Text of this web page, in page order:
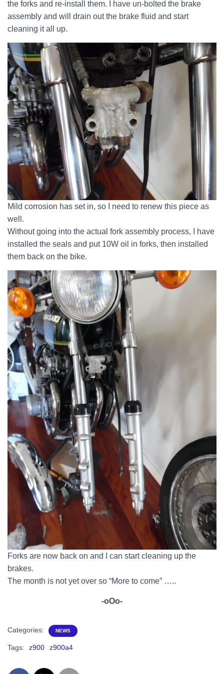
the forks and re-install them. I have un-bolted the brake
assembly and will drain out the brake fluid and start
cleaning it all up.
Mild corrosion has set in, so I need to renew this piece as
well.
Without going into the actual fork assembly process, I have
installed the seals and put 10W oil in forks, then installed
them back on the bike.
Forks are now back on and I can start cleaning up the
brakes.
The month is not yet over so “More to come” …..
-oOo-
Categories: NEWS
Tags: z900 z900a4